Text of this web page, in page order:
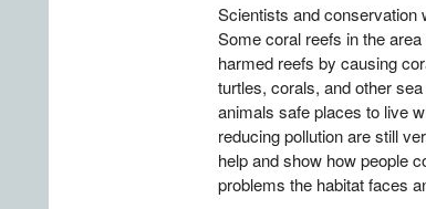
Scientists and conservation
Some coral reefs in the
harmed reefs by causing
turtles, corals, and other
animals safe places to live
reducing pollution are still
help and show how people
problems the habitat faces